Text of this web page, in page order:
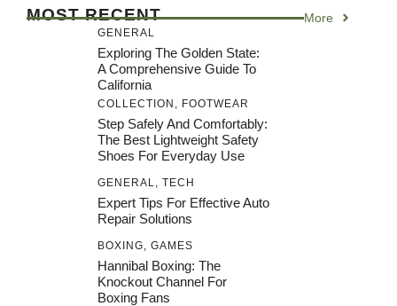
MOST RECENT More
GENERAL
Exploring The Golden State:
A Comprehensive Guide To
California
COLLECTION , FOOTWEAR
Step Safely And Comfortably:
The Best Lightweight Safety
Shoes For Everyday Use
GENERAL, TECH
Expert Tips For Effective Auto
Repair Solutions
BOXING, GAMES
Hannibal Boxing: The
Knockout Channel For
Boxing Fans